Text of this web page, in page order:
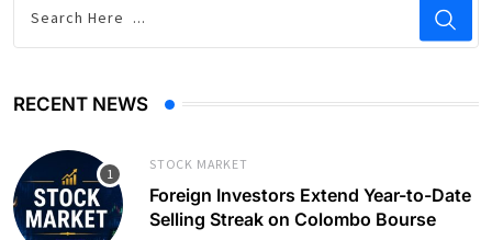
RECENT NEWS
STOCK MARKET
Foreign Investors Extend Year-to-Date
Selling Streak on Colombo Bourse